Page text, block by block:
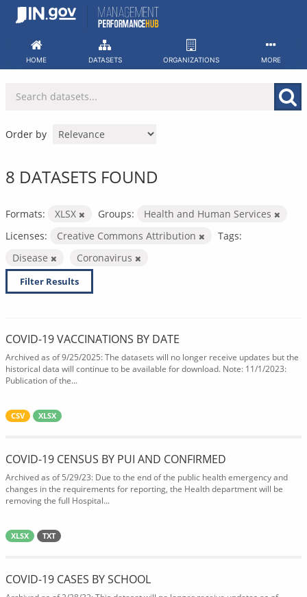
Skip
HOME DATASETS ORGANIZATIONS MORE
Order by
8 DATASETS FOUND
Formats: XLSX Groups:
Health and Human Services
Licenses:
Creative Commons Attribution
Tags:
Disease
Coronavirus
Filter Results
COVID-19 VACCINATIONS BY DATE
Archived as of 9/25/2025: The datasets will no longer receive updates but the
historical data will continue to be available for download. Note: 11/1/2023:
Publication of the...
CSV XLSX
COVID-19 CENSUS BY PUI AND CONFIRMED
Archived as of 5/29/23: Due to the end of the public health emergency and
changes in the requirements for reporting, the Health department will be
removing the full Hospital...
XLSX TXT
COVID-19 CASES BY SCHOOL